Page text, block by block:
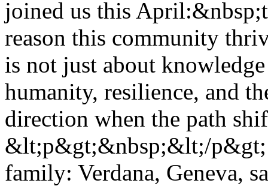
joined us this
reason this community
is not just about
humanity, resilience, and
direction when the path
&lt;p&gt;&nbsp;&lt;/
family: Verdana, Geneva,